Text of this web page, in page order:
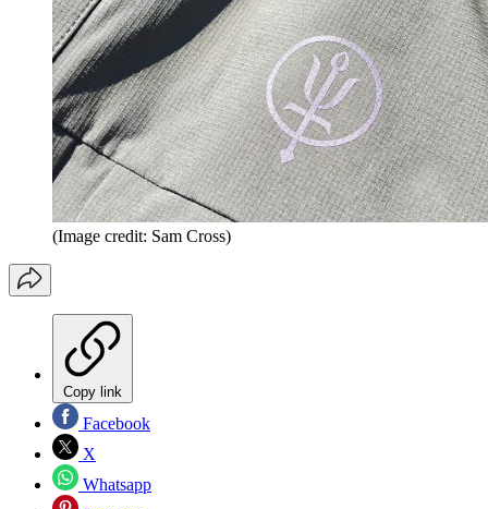
(Image credit: Sam Cross)
Copy link
Facebook
X
Whatsapp